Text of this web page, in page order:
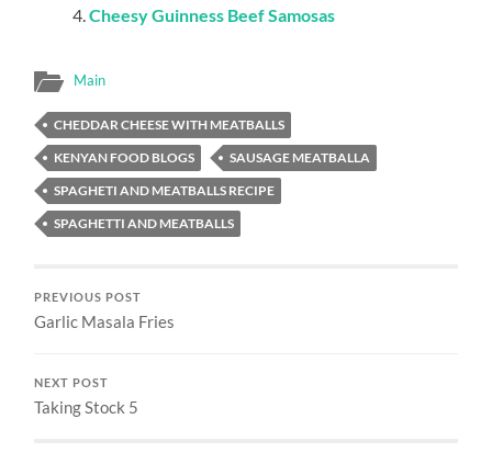
Cheesy Guinness Beef Samosas
Main
CHEDDAR CHEESE WITH MEATBALLS
KENYAN FOOD BLOGS
SAUSAGE MEATBALLA
SPAGHETI AND MEATBALLS RECIPE
SPAGHETTI AND MEATBALLS
PREVIOUS POST
Garlic Masala Fries
NEXT POST
Taking Stock 5